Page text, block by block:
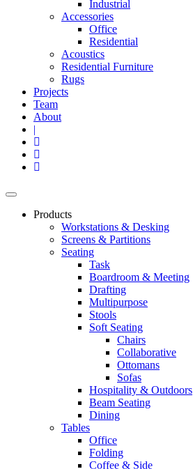
Industrial
Accessories
Office
Residential
Acoustics
Residential Furniture
Rugs
Projects
Team
About
|
Products
Workstations & Desking
Screens & Partitions
Seating
Task
Boardroom & Meeting
Drafting
Multipurpose
Stools
Soft Seating
Chairs
Collaborative
Ottomans
Sofas
Hospitality & Outdoors
Beam Seating
Dining
Tables
Office
Folding
Coffee & Side